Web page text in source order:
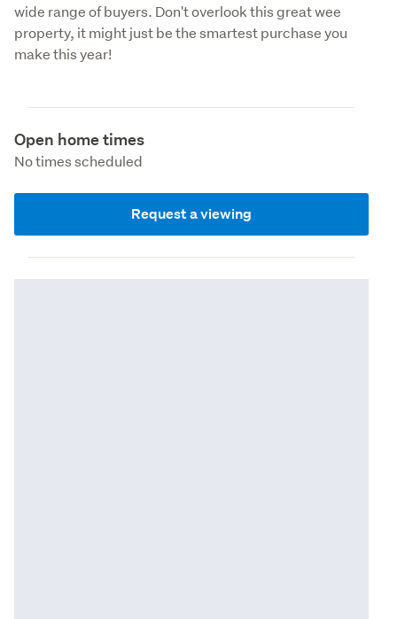
wide range of buyers. Don't overlook this great wee
property, it might just be the smartest purchase you
make this year!
Open home times
No times scheduled
Request a viewing